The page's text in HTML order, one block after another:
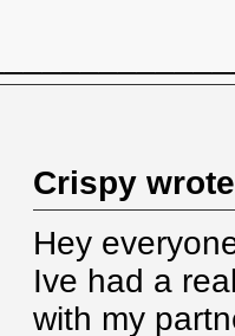
Crispy
Hey
Ive had a
with my